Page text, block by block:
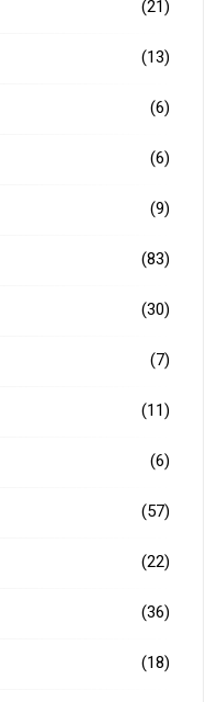
(21)
(13)
(6)
(6)
(9)
(83)
(30)
(7)
(11)
(6)
(57)
(22)
(36)
(18)